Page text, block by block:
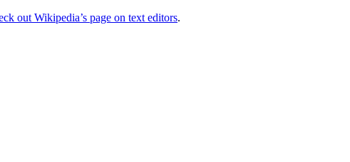
out Wikipedia’s page on text editors.